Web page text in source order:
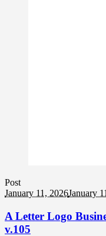
Post
January 11, 2026January
A Letter Logo
v.105